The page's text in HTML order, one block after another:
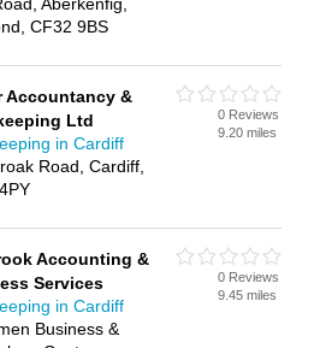
CF32 9BS
Accountancy &
Ltd
in Cardiff
Road, Cardiff,
0 Reviews
9.20 miles
Accounting &
Services
in Cardiff
Business &
0 Reviews
9.45 miles